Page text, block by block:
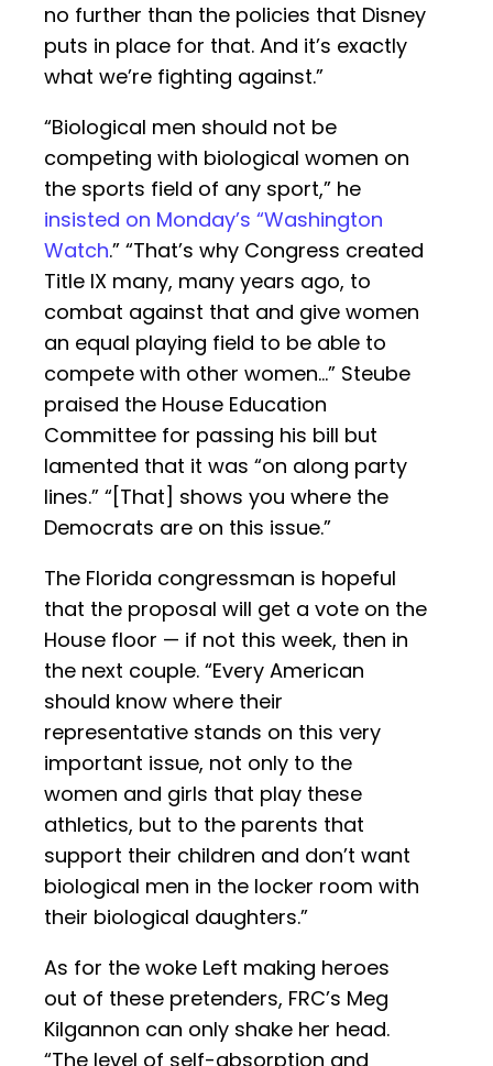
no further than the policies that Disney
puts in place for that. And it’s exactly
what we’re fighting against.”
“Biological men should not be
competing with biological women on
the sports field of any sport,” he
insisted on Monday’s “Washington
Watch.” “That’s why Congress created
Title IX many, many years ago, to
combat against that and give women
an equal playing field to be able to
compete with other women…” Steube
praised the House Education
Committee for passing his bill but
lamented that it was “on along party
lines.” “[That] shows you where the
Democrats are on this issue.”
The Florida congressman is hopeful
that the proposal will get a vote on the
House floor — if not this week, then in
the next couple. “Every American
should know where their
representative stands on this very
important issue, not only to the
women and girls that play these
athletics, but to the parents that
support their children and don’t want
biological men in the locker room with
their biological daughters.”
As for the woke Left making heroes
out of these pretenders, FRC’s Meg
Kilgannon can only shake her head.
“The level of self-absorption and